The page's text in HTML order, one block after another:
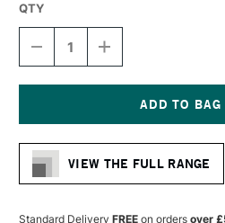
Stock:
QTY
DECREASE
QUANTITY
OF
TK9400
CLUTCH
PENCIL
2MM
HB
INCREASE
QUANTITY
OF
FABER-
CASTELL
TK9400
CLUTCH
2MM
HB
VIEW THE FULL RANGE
Standard Delivery FREE on orders over